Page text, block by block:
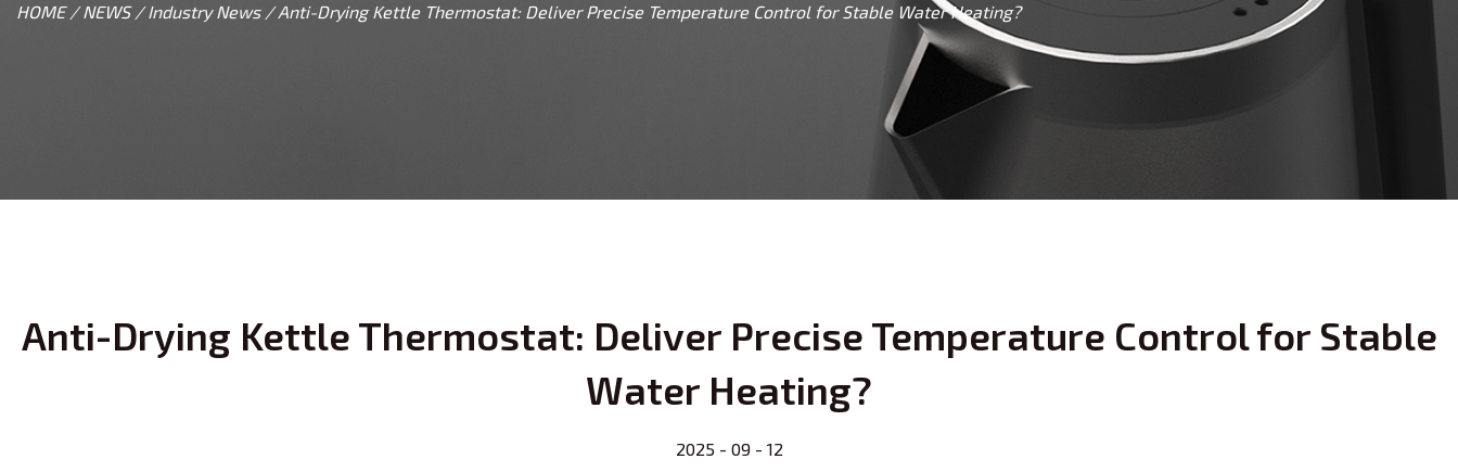
HOME/NEWS/Industry News/Anti-Drying Kettle Thermostat: Deliver Precise Temperature Control for Stable Water Heating?
Anti-Drying Kettle Thermostat: Deliver Precise Temperature Control for Stable
Water Heating?
2025 - 09 - 12